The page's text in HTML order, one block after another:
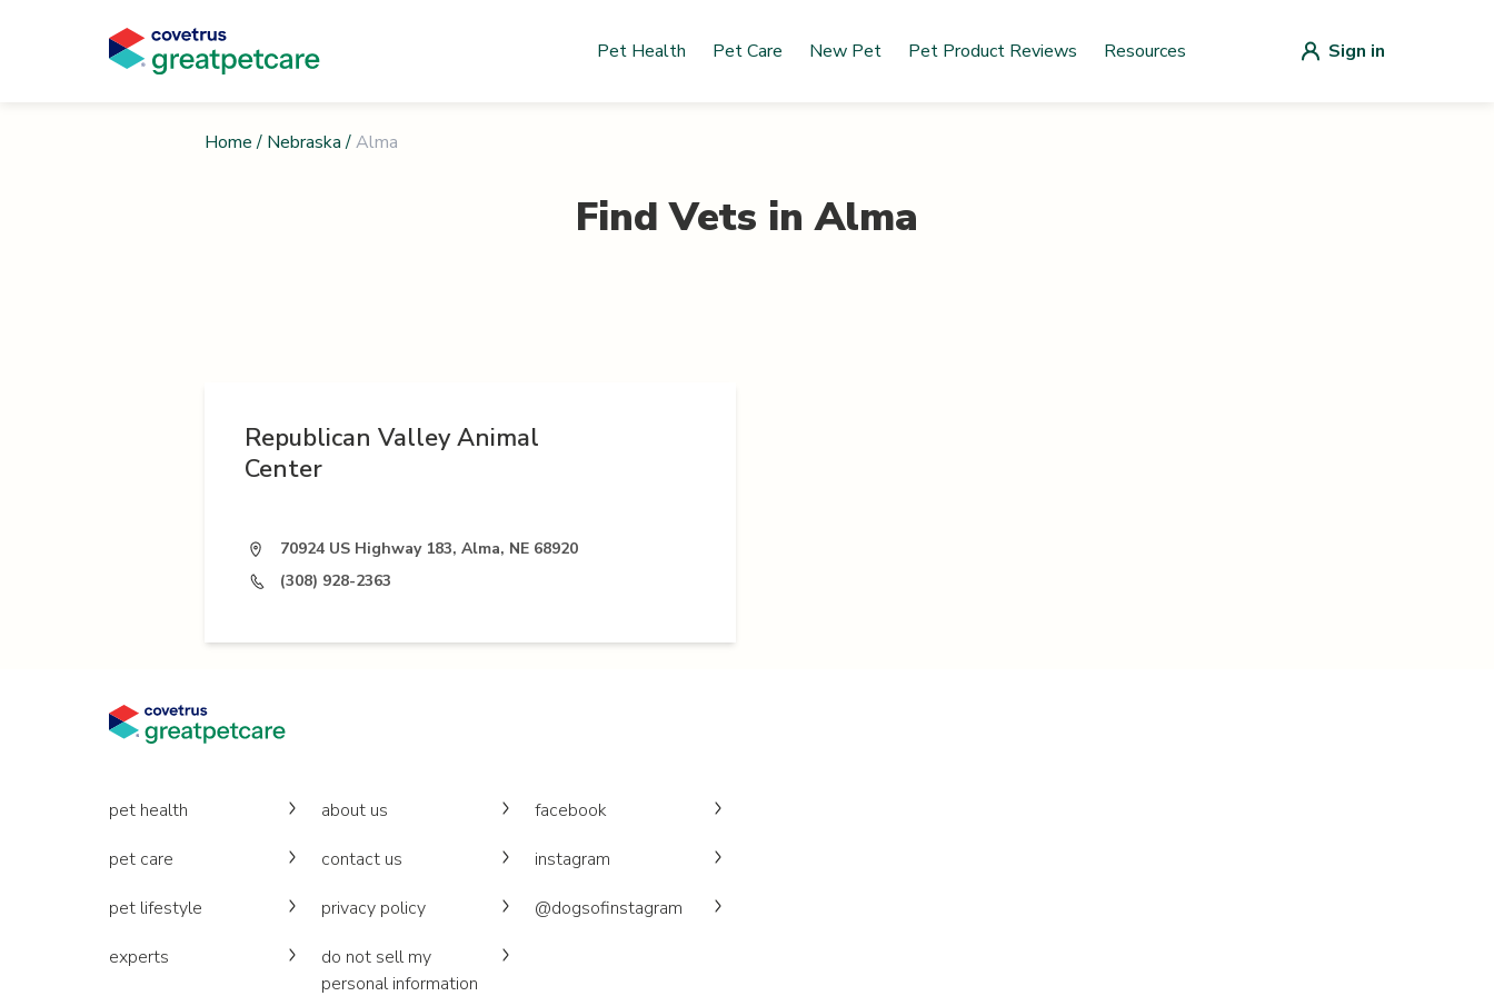
Pet Health Pet Care New Pet Pet Product Reviews Resources Sign in
Home / Nebraska /Alma
Find Vets inAlma
Republican Valley Animal
Center
70924 US Highway 183, Alma, NE 68920
(308) 928-2363
pet health
pet care
pet lifestyle
experts
about us
contact us
privacy policy
do not sell my
personal information
facebook
instagram
@dogsofinstagram